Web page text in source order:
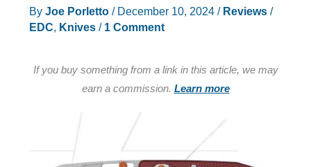
By Joe Porletto / December 10, 2024 / Reviews/
EDC, Knives/ 1 Comment
If you buy something from a link in this article, we may
earn a commission. Learn more